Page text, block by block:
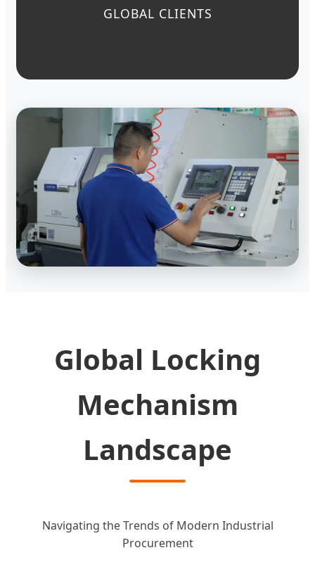
GLOBAL CLIENTS
Global Locking
Mechanism
Landscape
Navigating the Trends of Modern Industrial
Procurement